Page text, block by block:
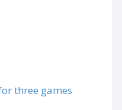
three games